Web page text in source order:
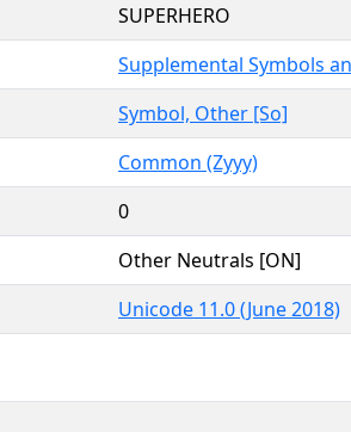
SUPERHERO
Supplemental Symbols
Symbol, Other [So]
Common (Zyyy)
0
Other Neutrals [ON]
Unicode 11.0 (June 2018)